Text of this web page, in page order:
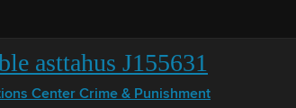
asttahus J155631
Center Crime & Punishment